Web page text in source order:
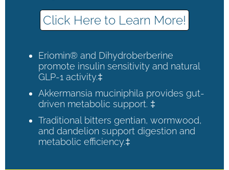
Click Here to Learn More!
Eriomin® and Dihydroberberine
promote insulin sensitivity and natural
GLP-1 activity.‡
Akkermansia muciniphila provides gut-
driven metabolic support. ‡
Traditional bitters gentian, wormwood,
and dandelion support digestion and
metabolic efficiency.‡